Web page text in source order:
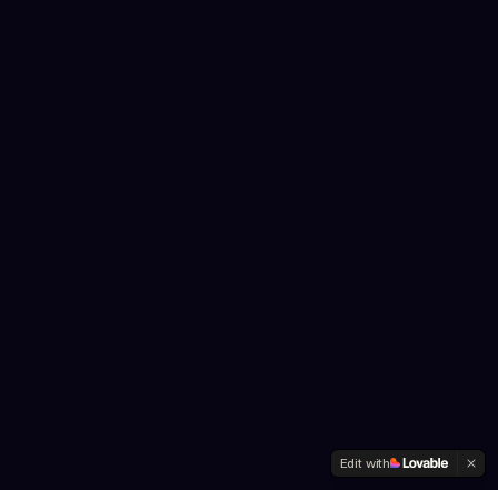
Edit with